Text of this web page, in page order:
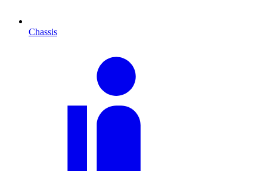
Chassis